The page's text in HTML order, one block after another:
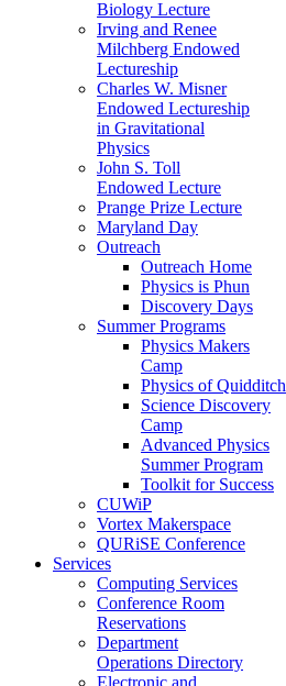
Biology Lecture
Irving and Renee
Milchberg Endowed
Lectureship
Charles W. Misner
Endowed Lectureship
in Gravitational
Physics
John S. Toll
Endowed Lecture
Prange Prize Lecture
Maryland Day
Outreach
Outreach Home
Physics is Phun
Discovery Days
Summer Programs
Physics Makers
Camp
Physics of Quidditch
Science Discovery
Camp
Advanced Physics
Summer Program
Toolkit for Success
CUWiP
Vortex Makerspace
QURiSE Conference
Services
Computing Services
Conference Room
Reservations
Department
Operations Directory
Electronic and